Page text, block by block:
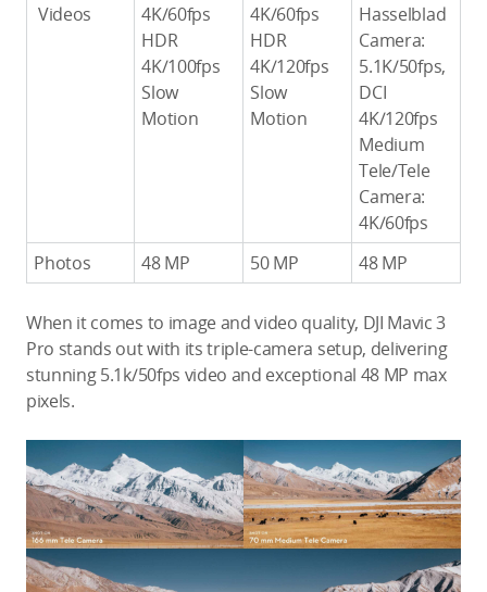
Videos
4K/60fps
HDR
4K/100fps
Slow
Motion
4K/60fps
HDR
4K/120fps
Slow
Motion
Hasselblad
Camera:
5.1K/50fps,
DCI
4K/120fps
Medium
Tele/Tele
Camera:
4K/60fps
Photos
48 MP 50 MP 48 MP
When it comes to image and video quality, DJI Mavic 3
Pro stands out with its triple-camera setup, delivering
stunning 5.1k/50fps video and exceptional 48 MP max
pixels.